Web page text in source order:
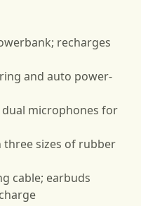
recharges
and auto power-
microphones for
three sizes of rubber
cable; earbuds